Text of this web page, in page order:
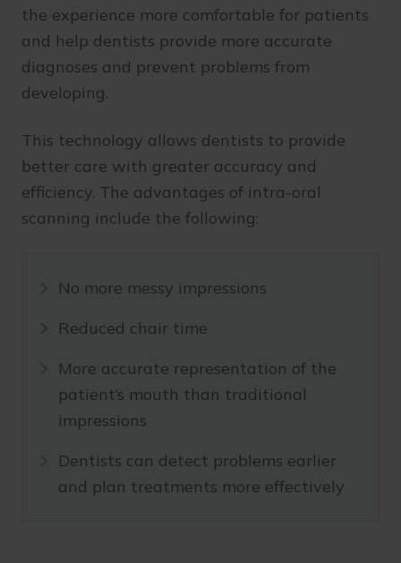
the experience more comfortable for patients
and help dentists provide more accurate
diagnoses and prevent problems from
developing.
This technology allows dentists to provide
better care with greater accuracy and
efficiency. The advantages of intra-oral
scanning include the following:
No more messy impressions
Reduced chair time
More accurate representation of the
patient’s mouth than traditional
impressions
Dentists can detect problems earlier
and plan treatments more effectively